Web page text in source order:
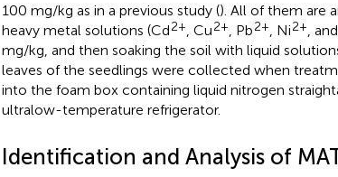
100 mg/kg as in a previous study (). All of them are
heavy metal solutions (Cd2+, Cu2+, Pb2+, Ni2+,
mg/kg, and then soaking the soil with liquid
leaves of the seedlings were collected when
into the foam box containing liquid nitrogen
ultralow-temperature refrigerator.
Identification and Analysis of